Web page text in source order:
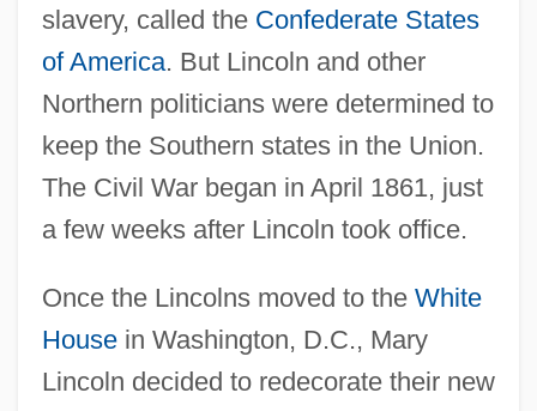
slavery, called the Confederate States
of America. But Lincoln and other
Northern politicians were determined to
keep the Southern states in the Union.
The Civil War began in April 1861, just
a few weeks after Lincoln took office.
Once the Lincolns moved to the White
Housein Washington, D.C., Mary
Lincoln decided to redecorate their new